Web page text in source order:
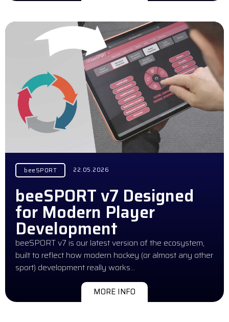
beeSPORT 22.05.2026
beeSPORT v7 Designed
for Modern Player
Development
beeSPORT v7 is our latest version of the ecosystem,
built to reflect how modern hockey (or almost any other
sport) development really works…
MORE INFO